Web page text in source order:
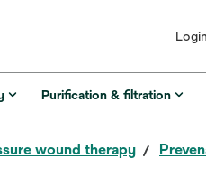
Login
Purification & filtration
wound therapy